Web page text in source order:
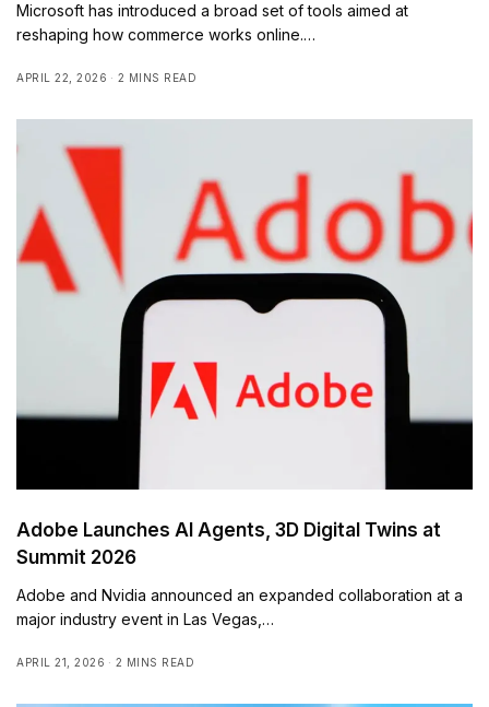
Microsoft has introduced a broad set of tools aimed at
reshaping how commerce works online.…
APRIL 22, 2026 2 MINS READ
Adobe Launches AI Agents, 3D Digital Twins at
Summit 2026
Adobe and Nvidia announced an expanded collaboration at a
major industry event in Las Vegas,…
APRIL 21, 2026 2 MINS READ